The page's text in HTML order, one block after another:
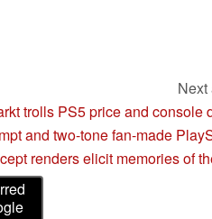
Next
trolls PS5 price and console
and two-tone fan-made
renders elicit memories of